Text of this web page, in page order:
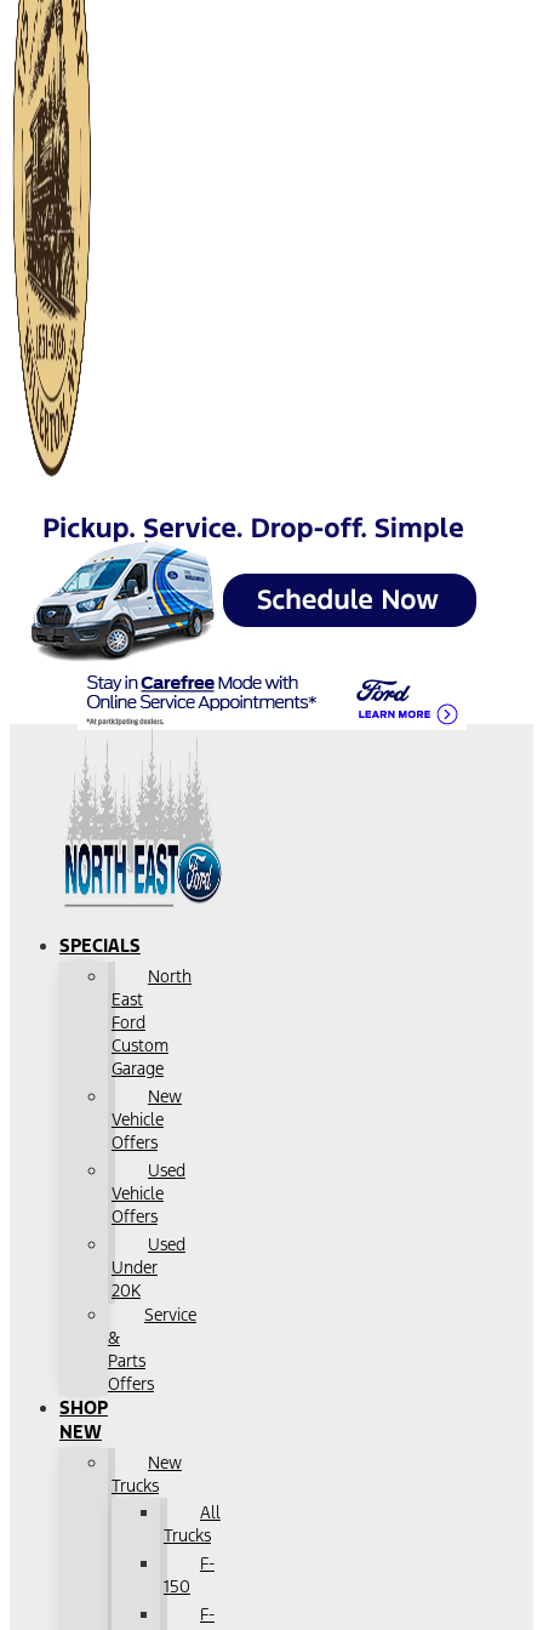
SPECIALS
North
East
Ford
Custom
Garage
New
Vehicle
Offers
Used
Vehicle
Offers
Used
Under
20K
Service
&
Parts
Offers
SHOP
NEW
New
Trucks
All
Trucks
F-
150
F-